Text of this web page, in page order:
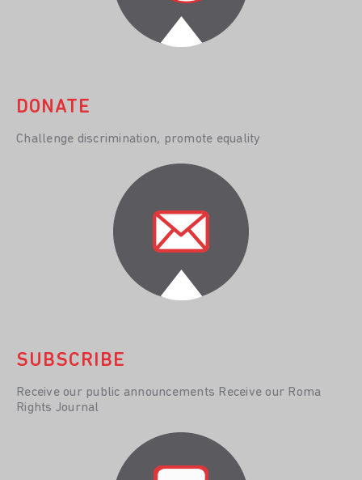
DONATE
Challenge discrimination, promote equality
SUBSCRIBE
Receive our public announcements Receive our Roma
Rights Journal